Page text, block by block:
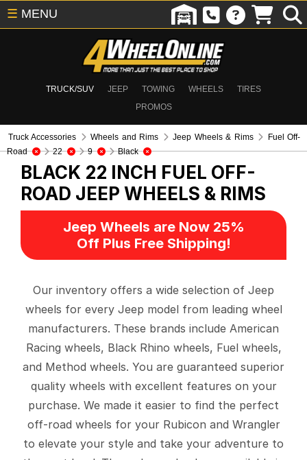
TRUCK/SUV JEEP TOWING WHEELS
TIRES
PROMOS
☰ MENU
Truck Accessories Wheels and Rims Jeep Wheels & Rims
Fuel Off-
Road
22 9 Black
BLACK 22 INCH FUEL OFF-
ROAD JEEP WHEELS & RIMS
Jeep Wheels are Now 25%
Off Plus Free Shipping!
Our inventory offers a wide selection of Jeep
wheels for every Jeep model from leading wheel
manufacturers. These brands include American
Racing wheels, Black Rhino wheels, Fuel wheels,
and Method wheels. You are guaranteed superior
quality wheels with excellent features on your
purchase. We made it easier to find the perfect
off-road wheels for your Rubicon and Wrangler
to elevate your style and take your adventure to